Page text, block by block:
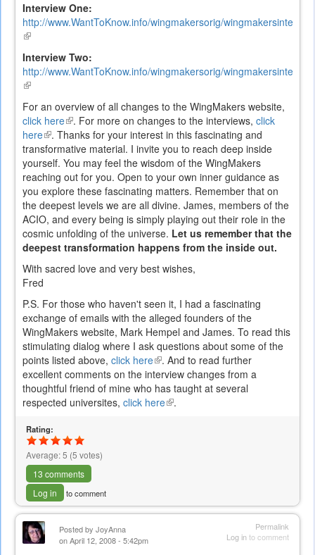
Interview One:
http://www.WantToKnow.info/wingmakersorig/
(link
is
external)
Interview Two:
http://www.WantToKnow.info/wingmakersorig/
(link
is
external)
For an overview of all changes to the WingMakers website,
click here(link
is
external)
. For more on changes to the interviews, click
here(link
is
external)
. Thanks for your interest in this fascinating and
transformative material. I invite you to reach deep inside
yourself. You may feel the wisdom of the WingMakers
reaching out for you. Open to your own inner guidance as
you explore these fascinating matters. Remember that on
the deepest levels we are all divine. James, members of the
ACIO, and every being is simply playing out their role in the
cosmic unfolding of the universe. Let us remember that the
deepest transformation happens from the inside out.
With sacred love and very best wishes,
Fred
P.S. For those who haven't seen it, I had a fascinating
exchange of emails with the alleged founders of the
WingMakers website, Mark Hempel and James. To read this
stimulating dialog where I ask questions about some of the
points listed above, click here(link
is
external)
. And to read further
excellent comments on the interview changes from a
thoughtful friend of mine who has taught at several
respected universites, click here(link.
Rating:
Average:5 (5 votes)
13 comments
Log in
to comment
Permalink
Log into comment
Posted by JoyAnna
on April 12, 2008 - 5:42pm